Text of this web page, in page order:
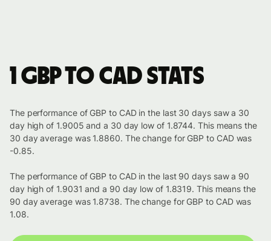
1 GBP to CAD stats
The performance of GBP to CAD in the last 30 days saw a 30
day high of 1.9005 and a 30 day low of 1.8744. This means the
30 day average was 1.8860. The change for GBP to CAD was
-0.85.
The performance of GBP to CAD in the last 90 days saw a 90
day high of 1.9031 and a 90 day low of 1.8319. This means the
90 day average was 1.8738. The change for GBP to CAD was
1.08.